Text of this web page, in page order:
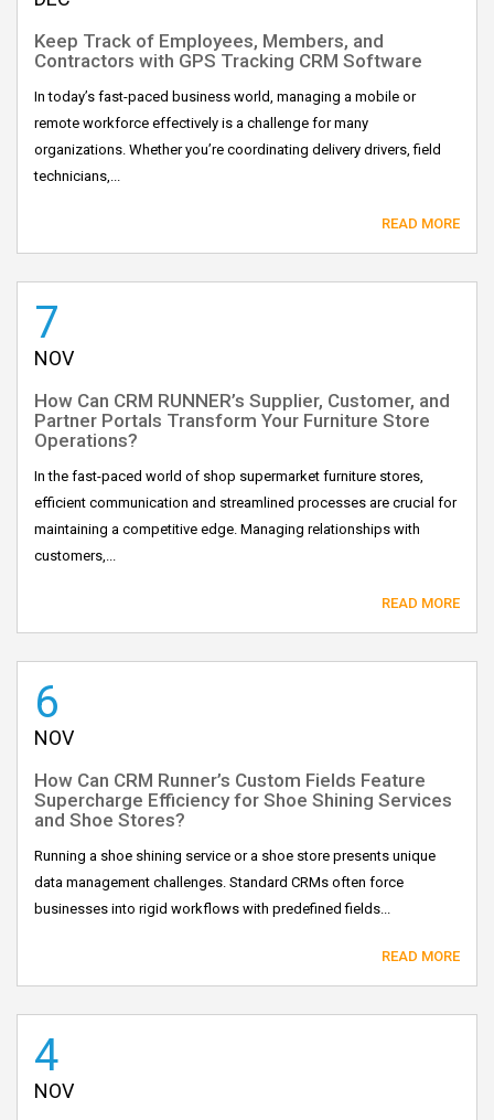
Keep Track of Employees, Members, and
Contractors with GPS Tracking CRM Software
In today’s fast-paced business world, managing a mobile or
remote workforce effectively is a challenge for many
organizations. Whether you’re coordinating delivery drivers, field
technicians,...
READ MORE
7
NOV
How Can CRM RUNNER’s Supplier, Customer, and
Partner Portals Transform Your Furniture Store
Operations?
In the fast-paced world of shop supermarket furniture stores,
efficient communication and streamlined processes are crucial for
maintaining a competitive edge. Managing relationships with
customers,...
READ MORE
6
NOV
How Can CRM Runner’s Custom Fields Feature
Supercharge Efficiency for Shoe Shining Services
and Shoe Stores?
Running a shoe shining service or a shoe store presents unique
data management challenges. Standard CRMs often force
businesses into rigid workflows with predefined fields...
READ MORE
4
NOV